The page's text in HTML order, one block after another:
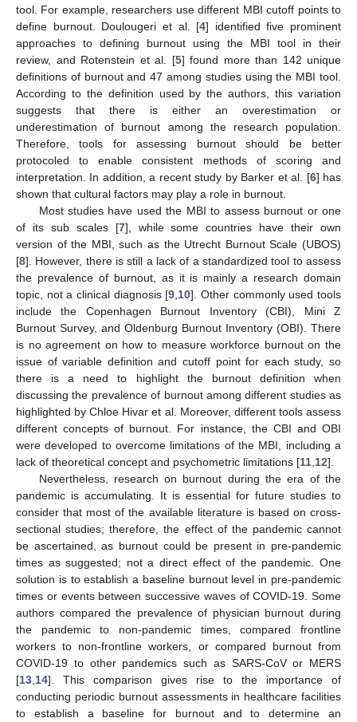
tool. For example, researchers use different MBI cutoff points to
define burnout. Doulougeri et al. [4] identified five prominent
approaches to defining burnout using the MBI tool in their
review, and Rotenstein et al. [5] found more than 142 unique
definitions of burnout and 47 among studies using the MBI tool.
According to the definition used by the authors, this variation
suggests that there is either an overestimation or
underestimation of burnout among the research population.
Therefore, tools for assessing burnout should be better
protocoled to enable consistent methods of scoring and
interpretation. In addition, a recent study by Barker et al. [6] has
shown that cultural factors may play a role in burnout.
Most studies have used the MBI to assess burnout or one
of its sub scales [7], while some countries have their own
version of the MBI, such as the Utrecht Burnout Scale (UBOS)
[8]. However, there is still a lack of a standardized tool to assess
the prevalence of burnout, as it is mainly a research domain
topic, not a clinical diagnosis [9 10]. Other commonly used tools
include the Copenhagen Burnout Inventory (CBI), Mini Z
Burnout Survey, and Oldenburg Burnout Inventory (OBI). There
is no agreement on how to measure workforce burnout on the
issue of variable definition and cutoff point for each study, so
there is a need to highlight the burnout definition when
discussing the prevalence of burnout among different studies as
highlighted by Chloe Hivar et al. Moreover, different tools assess
different concepts of burnout. For instance, the CBI and OBI
were developed to overcome limitations of the MBI, including a
lack of theoretical concept and psychometric limitations [11 12].
Nevertheless, research on burnout during the era of the
pandemic is accumulating. It is essential for future studies to
consider that most of the available literature is based on cross-
sectional studies; therefore, the effect of the pandemic cannot
be ascertained, as burnout could be present in pre-pandemic
times as suggested; not a direct effect of the pandemic. One
solution is to establish a baseline burnout level in pre-pandemic
times or events between successive waves of COVID-19. Some
authors compared the prevalence of physician burnout during
the pandemic to non-pandemic times, compared frontline
workers to non-frontline workers, or compared burnout from
COVID-19 to other pandemics such as SARS-CoV or MERS
[13 14]. This comparison gives rise to the importance of
conducting periodic burnout assessments in healthcare facilities
to establish a baseline for burnout and to determine an